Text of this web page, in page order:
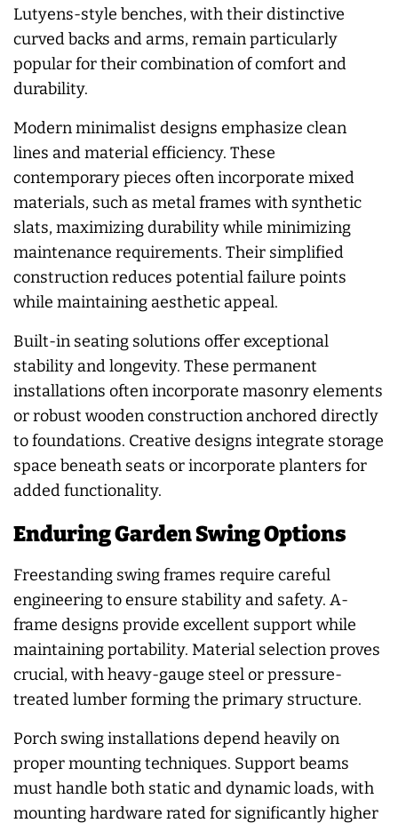
Lutyens-style benches, with their distinctive
curved backs and arms, remain particularly
popular for their combination of comfort and
durability.
Modern minimalist designs emphasize clean
lines and material efficiency. These
contemporary pieces often incorporate mixed
materials, such as metal frames with synthetic
slats, maximizing durability while minimizing
maintenance requirements. Their simplified
construction reduces potential failure points
while maintaining aesthetic appeal.
Built-in seating solutions offer exceptional
stability and longevity. These permanent
installations often incorporate masonry elements
or robust wooden construction anchored directly
to foundations. Creative designs integrate storage
space beneath seats or incorporate planters for
added functionality.
Enduring Garden Swing Options
Freestanding swing frames require careful
engineering to ensure stability and safety. A-
frame designs provide excellent support while
maintaining portability. Material selection proves
crucial, with heavy-gauge steel or pressure-
treated lumber forming the primary structure.
Porch swing installations depend heavily on
proper mounting techniques. Support beams
must handle both static and dynamic loads, with
mounting hardware rated for significantly higher